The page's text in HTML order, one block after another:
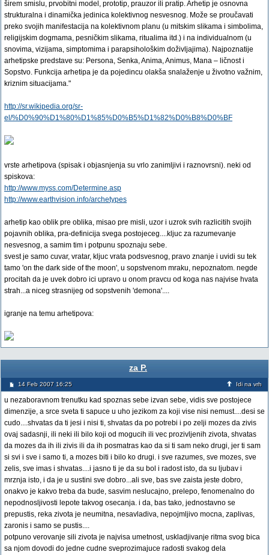
širem smislu, prvobitni model, prototip, prauzor ili pratip. Arhetip je osnovna
strukturalna i dinamička jedinica kolektivnog nesvesnog. Može se proučavati
preko svojih manifestacija na kolektivnom planu (u mitskim slikama i simbolima,
religijskim dogmama, pesničkim slikama, ritualima itd.) i na individualnom (u
snovima, vizijama, simptomima i parapsihološkim doživljajima). Najpoznatije
arhetipske predstave su: Persona, Senka, Anima, Animus, Mana – ličnost i
Sopstvo. Funkcija arhetipa je da pojedincu olakša snalaženje u životno važnim,
kriznim situacijama."
http://sr.wikipedia.org/sr-
el/%D0%90%D1%80%D1%85%D0%B5%D1%82%D0%B8%D0%BF
vrste arhetipova (spisak i objasnjenja su vrlo zanimljivi i raznovrsni). neki od
spiskova:
http://www.myss.com/Determine.asp
http://www.earthvision.info/archetypes
arhetip kao oblik pre oblika, misao pre misli, uzor i uzrok svih razlicitih svojih
pojavnih oblika, pra-definicija svega postojeceg....kljuc za razumevanje
nesvesnog, a samim tim i potpunu spoznaju sebe.
svest je samo cuvar, vratar, kljuc vrata podsvesnog, pravo znanje i uvidi su tek
tamo 'on the dark side of the moon', u sopstvenom mraku, nepoznatom. negde
procitah da je uvek dobro ici upravo u onom pravcu od koga nas najvise hvata
strah...a niceg strasnijeg od sopstvenih 'demona'....
igranje na temu arhetipova:
za P.
14 Feb 2007 16:25 Idi na vrh
u nezaboravnom trenutku kad spoznas sebe izvan sebe, vidis sve postojece
dimenzije, a srce sveta ti sapuce u uho jezikom za koji vise nisi nemust....desi se
cudo....shvatas da ti jesi i nisi ti, shvatas da po potrebi i po zelji mozes da zivis
ovaj sadasnji, ili neki ili bilo koji od mogucih ili vec prozivljenih zivota, shvatas
da mozes da ih ili zivis ili da ih posmatras kao da si ti sam neko drugi, jer ti sam
si svi i sve i samo ti, a mozes biti i bilo ko drugi. i sve razumes, sve mozes, sve
zelis, sve imas i shvatas....i jasno ti je da su bol i radost isto, da su ljubav i
mrznja isto, i da je u sustini sve dobro...ali sve, bas sve zaista jeste dobro,
onakvo je kakvo treba da bude, sasvim neslucajno, prelepo, fenomenalno do
nepodnosljivosti lepote takvog osecanja. i da, bas tako, jednostavno se
prepustis, reka zivota je neumitna, nesavladiva, nepojmljivo mocna, zaplivas,
zaronis i samo se pustis....
potpuno verovanje sili zivota je najvisa umetnost, uskladjivanje ritma svog bica
sa njom dovodi do jedne cudne sveprozimajuce radosti svakog dela